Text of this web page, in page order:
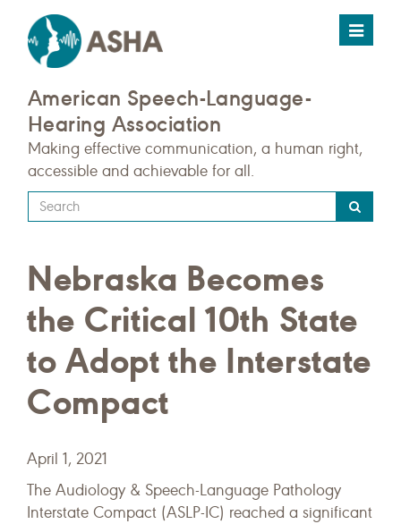
Toggle
American Speech-Language-
Hearing Association
Making effective communication, a human right,
accessible and achievable for all.
Type
your
query
here
Nebraska Becomes
the Critical 10th State
to Adopt the Interstate
Compact
April 1, 2021
The Audiology & Speech-Language Pathology
Interstate Compact (ASLP-IC) reached a significant